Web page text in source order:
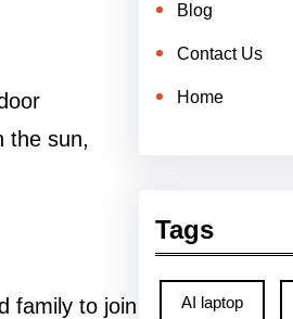
the sun,
family to join
Blog
Contact Us
Home
Tags
AI laptop